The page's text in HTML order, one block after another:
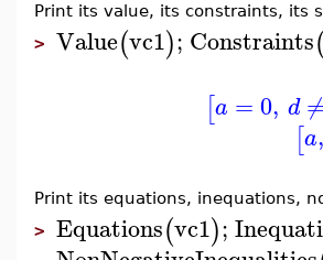
Print its value, its constraints, its
> Value(vc1); Constraints
[a = 0, d ≠
[a,
Print its equations, inequations,
> Equations(vc1);